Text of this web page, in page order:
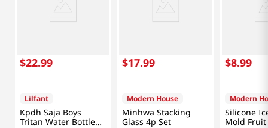
$22.99
Lilfant
Kpdh Saja Boys
Tritan Water Bottle
$17.99
Modern House
Minhwa Stacking
Glass 4p Set
$8.99
Modern
Silicone
Mold Fruit